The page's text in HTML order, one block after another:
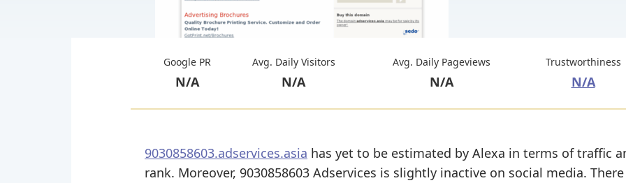
Google PR
N/A
Avg. Daily Visitors
N/A
Avg. Daily Pageviews
N/A
Trustworthiness
N/A
9030858603.adservices.asia has yet to be estimated by Alexa in terms of traffic
rank. Moreover, 9030858603 Adservices is slightly inactive on social media.